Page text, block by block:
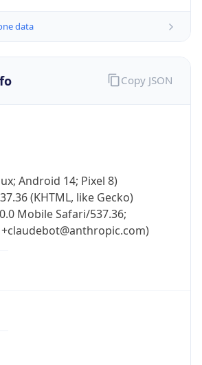
data
Android 14; Pixel 8)
(KHTML, like Gecko)
Mobile Safari/537.36;
Copy JSON
Lookup on your phone
any IP address, see location and
data, and get network details on the